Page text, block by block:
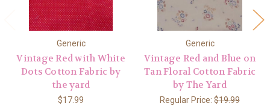
Generic
Vintage Red with White
Dots Cotton Fabric by
the yard
$17.99
Generic
Vintage Red and Blue on
Tan Floral Cotton Fabric
by The Yard
Regular Price: $19.99